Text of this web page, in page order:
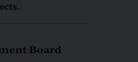
Board